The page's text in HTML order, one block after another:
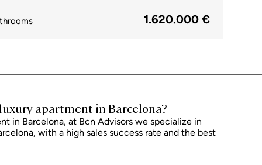
awnings, lacquered doors, network installation and many
of 9 sqm in the basement of the building and it's possible to
1.620.000 €
apartment in Barcelona?
in Barcelona, ​​at Bcn Advisors we specialize in
​​with a high sales success rate and the best